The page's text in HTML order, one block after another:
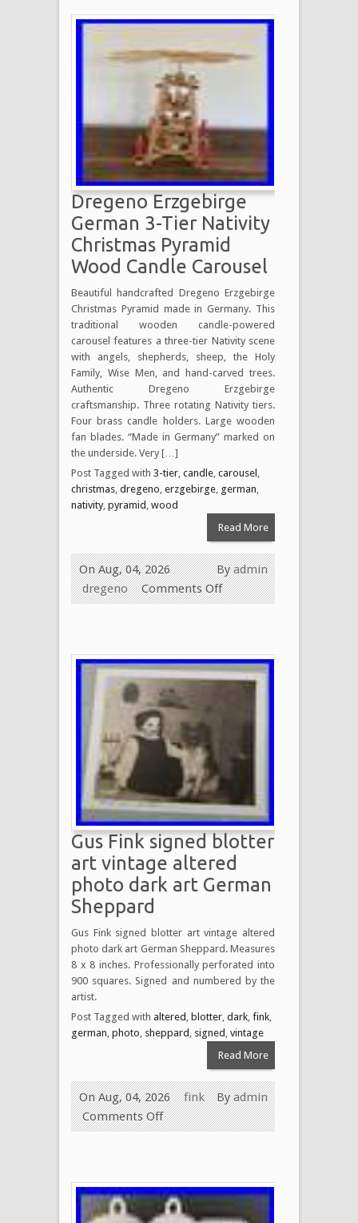
Dregeno Erzgebirge
German 3-Tier Nativity
Christmas Pyramid
Wood Candle Carousel
Beautiful handcrafted Dregeno Erzgebirge
Christmas Pyramid made in Germany. This
traditional wooden candle-powered
carousel features a three-tier Nativity scene
with angels, shepherds, sheep, the Holy
Family, Wise Men, and hand-carved trees.
Authentic Dregeno Erzgebirge
craftsmanship. Three rotating Nativity tiers.
Four brass candle holders. Large wooden
fan blades. “Made in Germany” marked on
the underside. Very […]
Post Tagged with 3-tier candle carousel
christmas dregeno erzgebirge german
nativity, pyramid wood
Read More
Byadmin
On Aug, 04, 2026
dregeno
Comments Off
Gus Fink signed blotter
art vintage altered
photo dark art German
Sheppard
Gus Fink signed blotter art vintage altered
photo dark art German Sheppard. Measures
8 x 8 inches. Professionally perforated into
900 squares. Signed and numbered by the
artist.
Post Tagged with altered blotter dark fink
german photo sheppard signed vintage
Read More
Byadmin
On Aug, 04, 2026
fink
Comments Off